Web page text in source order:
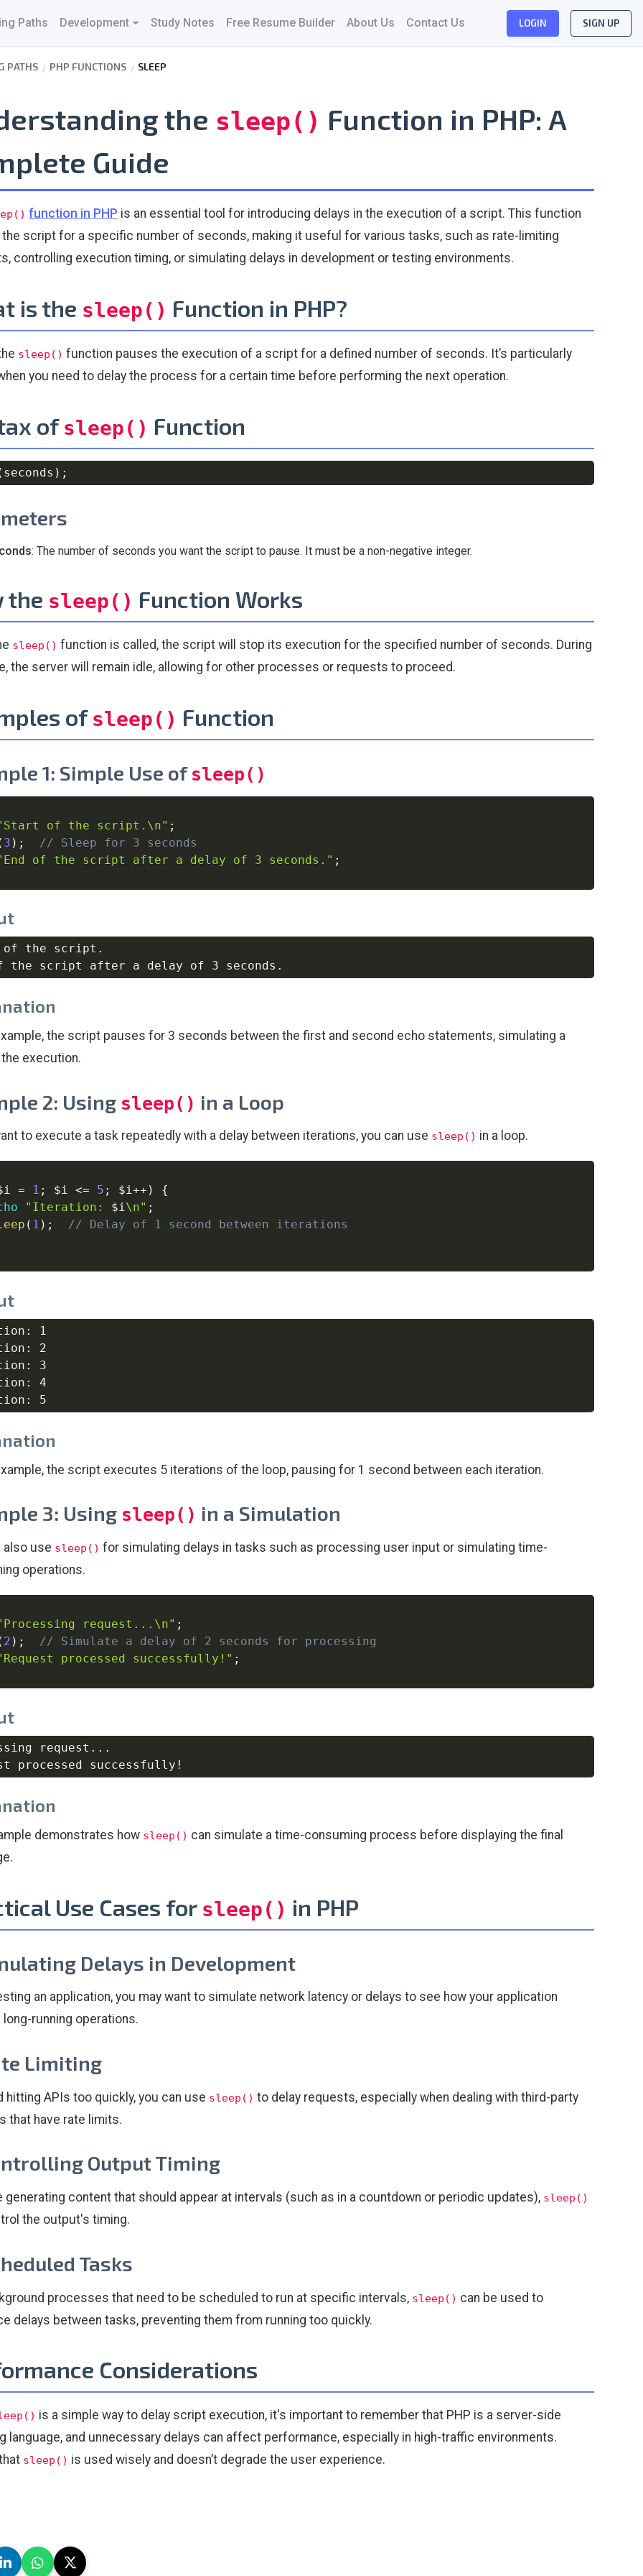
Paths Development Study Notes Free Resume Builder About Us Contact Us LOGIN SIGN UP
PATHS PHP FUNCTIONS SLEEP
the sleep() Function in PHP: A
Guide
function in PHP is an essential tool for introducing delays in the execution of a script. This function
script for a specific number of seconds, making it useful for various tasks, such as rate-limiting
controlling execution timing, or simulating delays in development or testing environments.
is the sleep() Function in PHP?
sleep() function pauses the execution of a script for a defined number of seconds. It’s particularly
you need to delay the process for a certain time before performing the next operation.
of sleep() Function
seconds ) ;
: The number of seconds you want the script to pause. It must be a non-negative integer.
the sleep() Function Works
sleep() function is called, the script will stop its execution for the specified number of seconds. During
the server will remain idle, allowing for other processes or requests to proceed.
of sleep() Function
1: Simple Use of sleep()
of the script.\n" ;
3 ) ;
// Sleep for 3 seconds
of the script after a delay of 3 seconds." ;
of the script.
the script pauses for 3 seconds between the first and second echo statements, simulating a
the execution.
2: Using sleep() in a Loop
to execute a task repeatedly with a delay between iterations, you can use sleep() in a loop.
= 1 ; $i <= 5 ; $i++ )
{
"Iteration: $i\n" ;
( 1 ) ;
// Delay of 1 second between iterations
1
2
3
4
the script executes 5 iterations of the loop, pausing for 1 second between each iteration.
3: Using sleep() in a Simulation
also use sleep() for simulating delays in tasks such as processing user input or simulating time-
operations.
request...\n" ;
2 ) ;
// Simulate a delay of 2 seconds for processing
processed successfully!" ;
request...
demonstrates how sleep() can simulate a time-consuming process before displaying the final
Use Cases for sleep() in PHP
Delays in Development
an application, you may want to simulate network latency or delays to see how your application
long-running operations.
Limiting
hitting APIs too quickly, you can use sleep() to delay requests, especially when dealing with third-party
that have rate limits.
Output Timing
generating content that should appear at intervals (such as in a countdown or periodic updates), sleep()
the output's timing.
Tasks
processes that need to be scheduled to run at specific intervals, sleep() can be used to
delays between tasks, preventing them from running too quickly.
Considerations
is a simple way to delay script execution, it's important to remember that PHP is a server-side
language, and unnecessary delays can affect performance, especially in high-traffic environments.
sleep() is used wisely and doesn’t degrade the user experience.